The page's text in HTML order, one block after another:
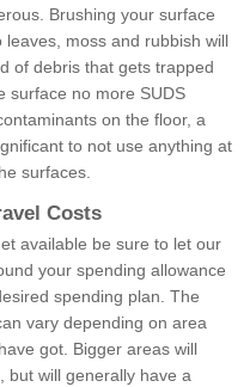
Brushing your surface
moss and rubbish will
of debris that gets trapped
surface no more SUDS
on the floor, a
to not use anything at
surfaces.
Costs
available be sure to let our
your spending allowance
spending plan. The
vary depending on area
got. Bigger areas will
but will generally have a